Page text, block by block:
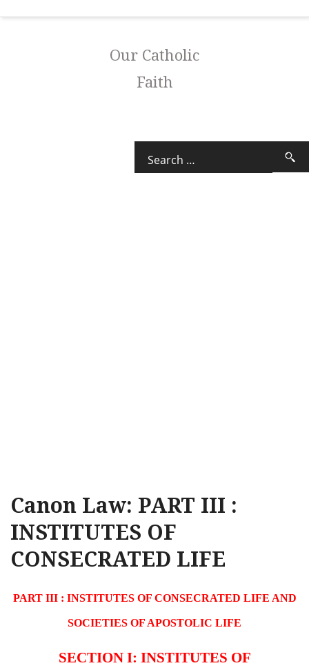
Our Catholic
Faith
Canon Law: PART III :
INSTITUTES OF
CONSECRATED LIFE
PART III : INSTITUTES OF CONSECRATED LIFE AND
SOCIETIES OF APOSTOLIC LIFE
SECTION I: INSTITUTES OF